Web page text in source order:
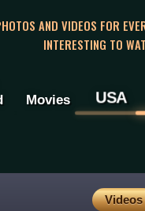
AND VIDEOS FOR
INTERESTING TO
Movies USA
Videos